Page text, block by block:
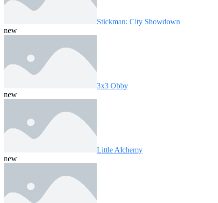
Stickman: City Showdown
new
3x3 Obby
new
Little Alchemy
new